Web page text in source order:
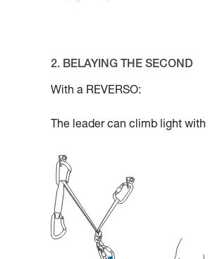
2. BELAYING THE SECOND
With a REVERSO:
The leader can climb light